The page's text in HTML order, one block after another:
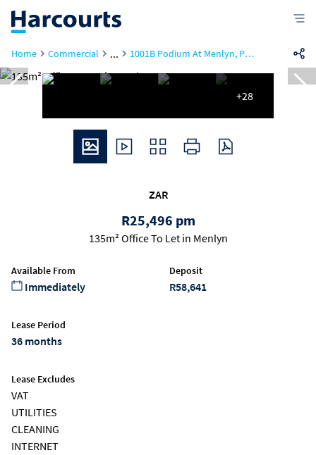
Home Commercial ... 1001B Podium At Menlyn, Podium At Menlyn, 43 Ingersol Road
+28
ZAR
R25,496 pm
135m² Office To Let in Menlyn
Available From
Immediately
Deposit
R58,641
Lease Period
36 months
Lease Excludes
VAT
UTILITIES
CLEANING
INTERNET